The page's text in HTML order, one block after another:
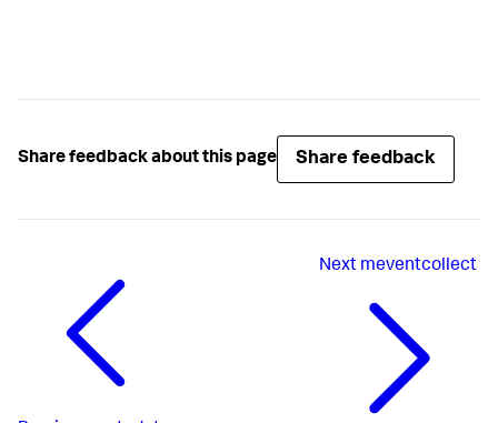
Share feedback about this page Share feedback
Next meventcollect